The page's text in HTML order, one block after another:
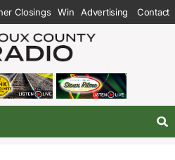
Closings Win Advertising Contact